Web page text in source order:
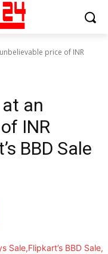
price of INR
an
INR
BBD Sale